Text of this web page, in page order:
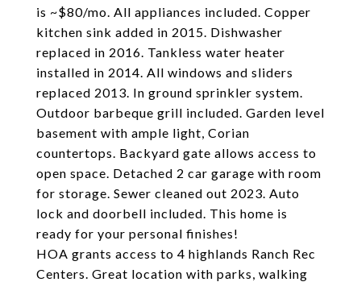
is ~$80/mo. All appliances included. Copper
kitchen sink added in 2015. Dishwasher
replaced in 2016. Tankless water heater
installed in 2014. All windows and sliders
replaced 2013. In ground sprinkler system.
Outdoor barbeque grill included. Garden level
basement with ample light, Corian
countertops. Backyard gate allows access to
open space. Detached 2 car garage with room
for storage. Sewer cleaned out 2023. Auto
lock and doorbell included. This home is
ready for your personal finishes!
HOA grants access to 4 highlands Ranch Rec
Centers. Great location with parks, walking